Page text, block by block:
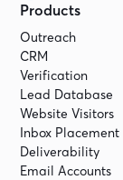
Products
Outreach
CRM
Verification
Lead Database
Website Visitors
Inbox Placement
Deliverability
Email Accounts